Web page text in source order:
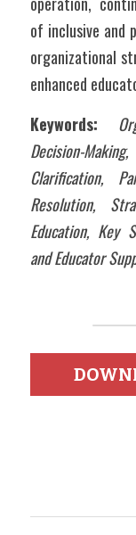
of inclusive and
organizational
enhanced
Keywords:
Decision-
Clarification,
Resolution,
Education, Key
and Educator